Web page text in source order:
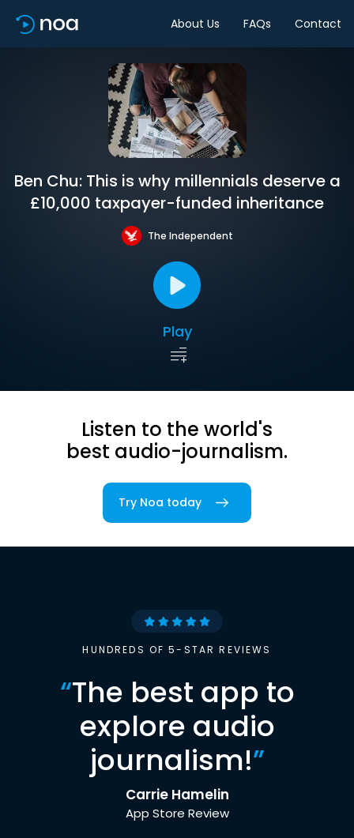
About Us FAQs Contact
Ben Chu: This is why millennials deserve a
£10,000 taxpayer-funded inheritance
The Independent
Play
Listen to the world's
best audio-journalism.
Try Noa today
HUNDREDS OF 5-STAR REVIEWS
“The best app to
explore audio
journalism!”
Carrie Hamelin
App Store Review